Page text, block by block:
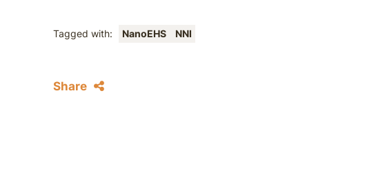
Tagged with: NanoEHS NNI
Share